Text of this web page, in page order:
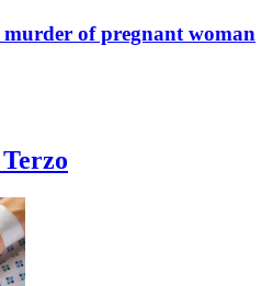
of pregnant woman